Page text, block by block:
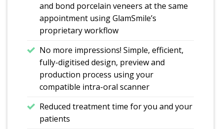
and bond porcelain veneers at the same
appointment using GlamSmile’s
proprietary workflow
No more impressions! Simple, efficient,
fully-digitised design, preview and
production process using your
compatible intra-oral scanner
Reduced treatment time for you and your
patients